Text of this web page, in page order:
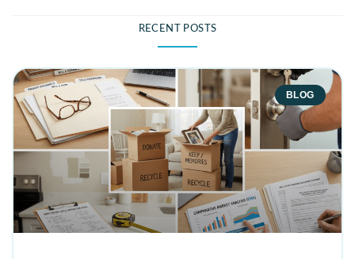
RECENT POSTS
BLOG